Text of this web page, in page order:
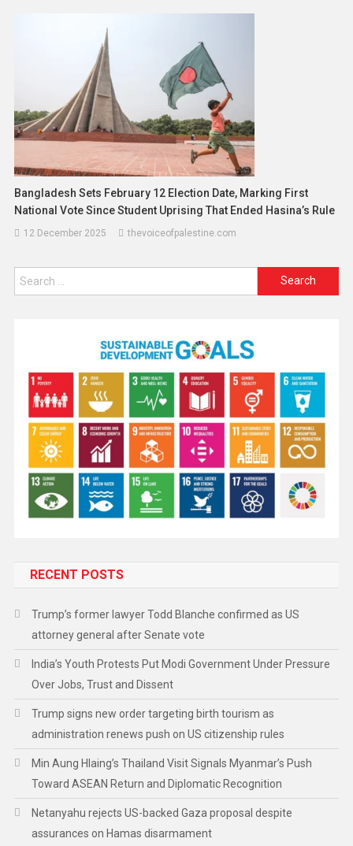
Bangladesh Sets February 12 Election Date, Marking First
National Vote Since Student Uprising That Ended Hasina’s Rule
12 December 2025 thevoiceofpalestine.com
RECENT POSTS
Trump’s former lawyer Todd Blanche confirmed as US
attorney general after Senate vote
India’s Youth Protests Put Modi Government Under Pressure
Over Jobs, Trust and Dissent
Trump signs new order targeting birth tourism as
administration renews push on US citizenship rules
Min Aung Hlaing’s Thailand Visit Signals Myanmar’s Push
Toward ASEAN Return and Diplomatic Recognition
Netanyahu rejects US-backed Gaza proposal despite
assurances on Hamas disarmament